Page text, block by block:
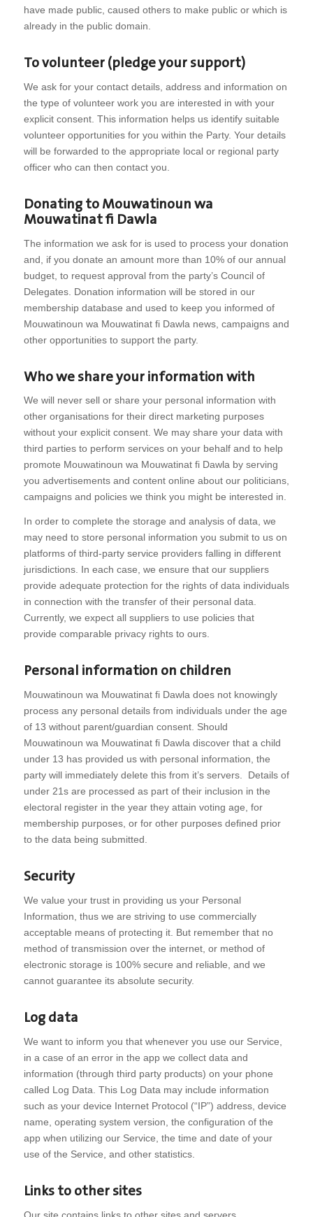
have made public, caused others to make public or which is
already in the public domain.
To volunteer (pledge your support)
We ask for your contact details, address and information on
the type of volunteer work you are interested in with your
explicit consent. This information helps us identify suitable
volunteer opportunities for you within the Party. Your details
will be forwarded to the appropriate local or regional party
officer who can then contact you.
Donating to Mouwatinoun wa
Mouwatinat fi Dawla
The information we ask for is used to process your donation
and, if you donate an amount more than 10% of our annual
budget, to request approval from the party’s Council of
Delegates. Donation information will be stored in our
membership database and used to keep you informed of
Mouwatinoun wa Mouwatinat fi Dawla news, campaigns and
other opportunities to support the party.
Who we share your information with
We will never sell or share your personal information with
other organisations for their direct marketing purposes
without your explicit consent. We may share your data with
third parties to perform services on your behalf and to help
promote Mouwatinoun wa Mouwatinat fi Dawla by serving
you advertisements and content online about our politicians,
campaigns and policies we think you might be interested in.
In order to complete the storage and analysis of data, we
may need to store personal information you submit to us on
platforms of third-party service providers falling in different
jurisdictions. In each case, we ensure that our suppliers
provide adequate protection for the rights of data individuals
in connection with the transfer of their personal data.
Currently, we expect all suppliers to use policies that
provide comparable privacy rights to ours.
Personal information on children
Mouwatinoun wa Mouwatinat fi Dawla does not knowingly
process any personal details from individuals under the age
of 13 without parent/guardian consent. Should
Mouwatinoun wa Mouwatinat fi Dawla discover that a child
under 13 has provided us with personal information, the
party will immediately delete this from it’s servers. Details of
under 21s are processed as part of their inclusion in the
electoral register in the year they attain voting age, for
membership purposes, or for other purposes defined prior
to the data being submitted.
Security
We value your trust in providing us your Personal
Information, thus we are striving to use commercially
acceptable means of protecting it. But remember that no
method of transmission over the internet, or method of
electronic storage is 100% secure and reliable, and we
cannot guarantee its absolute security.
Log data
We want to inform you that whenever you use our Service,
in a case of an error in the app we collect data and
information (through third party products) on your phone
called Log Data. This Log Data may include information
such as your device Internet Protocol (“IP”) address, device
name, operating system version, the configuration of the
app when utilizing our Service, the time and date of your
use of the Service, and other statistics.
Links to other sites